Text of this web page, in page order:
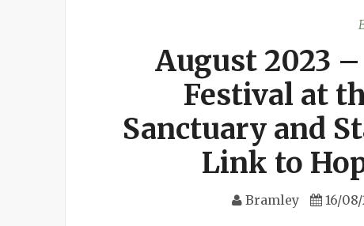
August 2023
Festival at
Sanctuary and
Link to
Bramley 16/